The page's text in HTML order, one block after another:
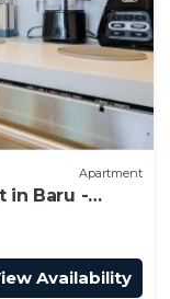
Apartment
in Baru -
Availability